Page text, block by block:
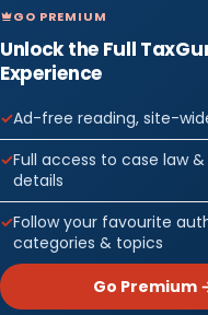
GO PREMIUM
Unlock the Full
Experience
Ad-free reading, site-
Full access to case law
details
Follow your favourite
categories & topics
Go Premium